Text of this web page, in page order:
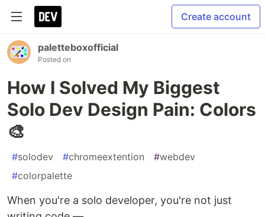
Create account
paletteboxofficial
Posted on
How I Solved My Biggest
Solo Dev Design Pain: Colors
🎨
#solodev #chromeextention #webdev
#colorpalette
When you're a solo developer, you're not just